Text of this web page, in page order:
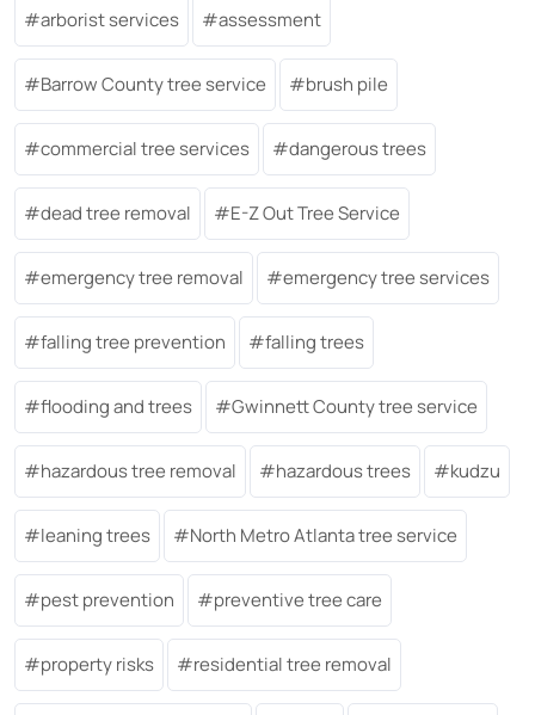
arborist services assessment
Barrow County tree service brush pile
commercial tree services dangerous trees
dead tree removal E-Z Out Tree Service
emergency tree removal emergency tree services
falling tree prevention falling trees
flooding and trees Gwinnett County tree service
hazardous tree removal hazardous trees kudzu
leaning trees North Metro Atlanta tree service
pest prevention preventive tree care
property risks residential tree removal